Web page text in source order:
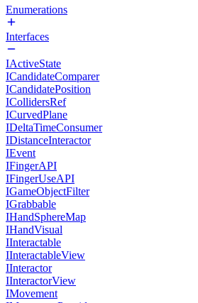
Enumerations
Interfaces
IActiveState
ICandidateComparer
ICandidatePosition
ICollidersRef
ICurvedPlane
IDeltaTimeConsumer
IDistanceInteractor
IEvent
IFingerAPI
IFingerUseAPI
IGameObjectFilter
IGrabbable
IHandSphereMap
IHandVisual
IInteractable
IInteractableView
IInteractor
IInteractorView
IMovement